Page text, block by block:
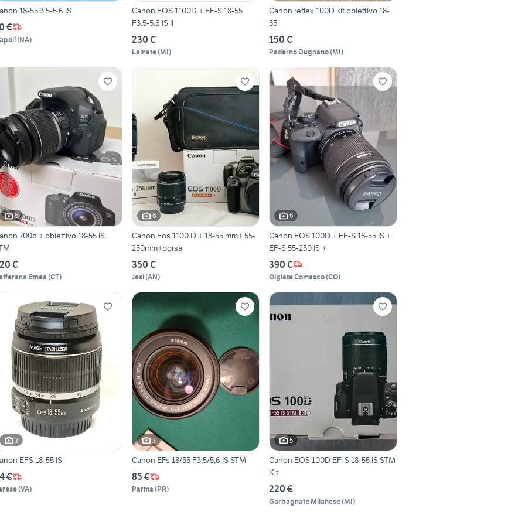
18-55 3.5-5.6 IS
€
(NA)
Canon EOS 1100D + EF-S 18-55
F3.5-5.6 IS II
230 €
Lainate(MI)
Canon reflex 100D kit obiettivo 18-
55
150 €
Paderno Dugnano(MI)
5
700d + obiettivo 18-55 IS
€
Etnea (CT)
6
Canon Eos 1100 D + 18-55 mm+ 55-
250mm+borsa
350 €
Jesi(AN)
6
Canon EOS 100D + EF-S 18-55 IS +
EF-S 55-250 IS +
390 €
Olgiate Comasco(CO)
3
EFS 18-55 IS
€
(VA)
3
Canon EFs 18/55 F3,5/5,6 IS STM
85 €
Parma (PR)
5
Canon EOS 100D EF-S 18-55 IS STM
Kit
220 €
Garbagnate Milanese(MI)